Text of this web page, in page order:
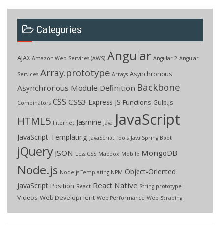
Categories
AJAX Amazon Web Services (AWS) Angular Angular 2 Angular
Services Array.prototype Arrays Asynchronous
Asynchronous Module Definition Backbone
Combinators CSS CSS3 Express JS Functions Gulp.js
HTML5 Internet Jasmine Java JavaScript
JavaScript-Templating JavaScript Tools Java Spring Boot
jQuery JSON Less CSS Mapbox Mobile MongoDB
Node.js Node.js Templating NPM Object-Oriented
JavaScript Position React React Native String.prototype
Videos Web Development Web Performance Web Scraping